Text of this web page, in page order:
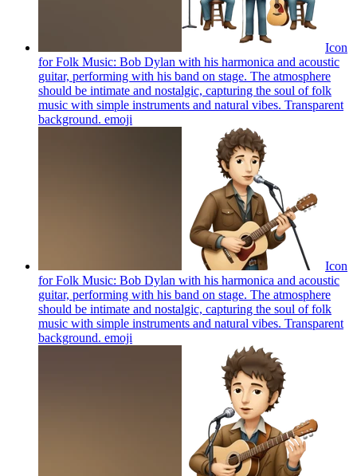
Icon
for Folk Music: Bob Dylan with his harmonica and acoustic
guitar, performing with his band on stage. The atmosphere
should be intimate and nostalgic, capturing the soul of folk
music with simple instruments and natural vibes. Transparent
background. emoji
Icon
for Folk Music: Bob Dylan with his harmonica and acoustic
guitar, performing with his band on stage. The atmosphere
should be intimate and nostalgic, capturing the soul of folk
music with simple instruments and natural vibes. Transparent
background. emoji